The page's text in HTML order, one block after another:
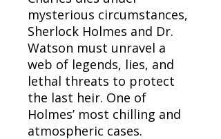
mysterious circumstances,
Sherlock Holmes and Dr.
Watson must unravel a
web of legends, lies, and
lethal threats to protect
the last heir. One of
Holmes’ most chilling and
atmospheric cases.